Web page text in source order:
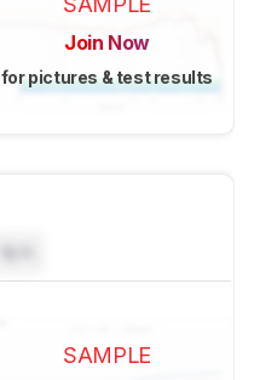
Join Now
for pictures & test results
SAMPLE